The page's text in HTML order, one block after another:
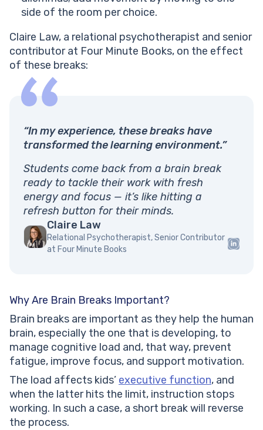
side of the room per choice.
Claire Law, a relational psychotherapist and senior
contributor at Four Minute Books, on the effect
of these breaks:
“In my experience, these breaks have
transformed the learning environment.”
Students come back from a brain break
ready to tackle their work with fresh
energy and focus — it’s like hitting a
refresh button for their minds.
Claire Law
Relational Psychotherapist, Senior Contributor
at Four Minute Books
Why Are Brain Breaks Important?
Brain breaks are important as they help the human
brain, especially the one that is developing, to
manage cognitive load and, that way, prevent
fatigue, improve focus, and support motivation.
The load affects kids’ executive function, and
when the latter hits the limit, instruction stops
working. In such a case, a short break will reverse
the process.